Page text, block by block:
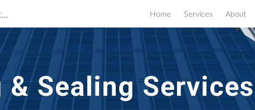
Skip to navigation
Waterproofing Restoration Services Baton Rouge, LA Home Services About
Sealing Services